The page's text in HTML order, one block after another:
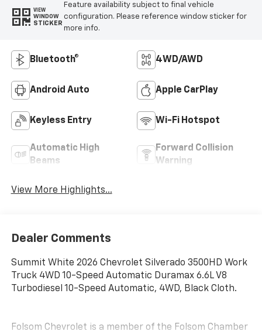
VIEW
WINDOW
STICKER
Feature availability subject to final vehicle
configuration. Please reference window sticker for
more info.
Bluetooth® 4WD/AWD
Android Auto Apple CarPlay
Keyless Entry Wi-Fi Hotspot
Automatic High
Beams
Forward Collision
Warning
View More Highlights...
Dealer Comments
Summit White 2026 Chevrolet Silverado 3500HD Work
Truck 4WD 10-Speed Automatic Duramax 6.6L V8
Turbodiesel 10-Speed Automatic, 4WD, Black Cloth.
Folsom Chevrolet is a member of the Folsom Chamber